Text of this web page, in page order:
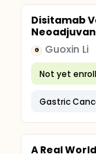
Disitamab
G Guoxin Li
Not yet
Gastric
A Real